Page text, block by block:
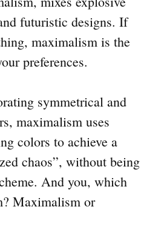
futuristic designs. If
maximalism is the
preferences.
symmetrical and
maximalism uses
colors to achieve a
chaos”, without being
And you, which
Maximalism or